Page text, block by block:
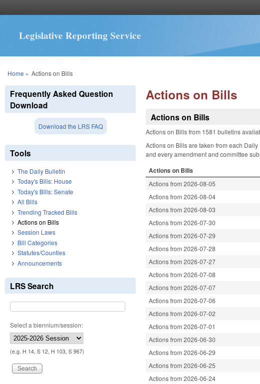
Legislative Reporting Service
You are here
Home » Actions on Bills
Actions on Bills
Actions on Bills
Actions on Bills from 1581 bulletins
Actions on Bills are taken from each
and every amendment and committee
Actions on Bills
Actions from 2026-08-05
Actions from 2026-08-04
Actions from 2026-08-03
Actions from 2026-07-30
Actions from 2026-07-29
Actions from 2026-07-28
Actions from 2026-07-27
Actions from 2026-07-08
Actions from 2026-07-07
Actions from 2026-07-06
Actions from 2026-07-02
Actions from 2026-07-01
Actions from 2026-06-30
Actions from 2026-06-29
Actions from 2026-06-25
Actions from 2026-06-24
Frequently Asked Question
Download
Download the LRS FAQ
Tools
The Daily Bulletin
Today's Bills: House
Today's Bills: Senate
All Bills
Trending Tracked Bills
Actions on Bills
Session Laws
Bill Categories
Statutes/Counties
Announcements
LRS Search
Select a biennium/session:
(e.g. H 14, S 12, H 103, S 967)